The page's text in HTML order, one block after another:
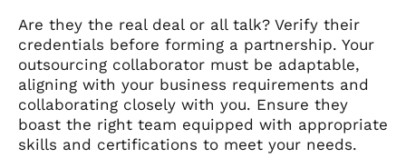
Are they the real deal or all talk? Verify their
credentials before forming a partnership. Your
outsourcing collaborator must be adaptable,
aligning with your business requirements and
collaborating closely with you. Ensure they
boast the right team equipped with appropriate
skills and certifications to meet your needs.